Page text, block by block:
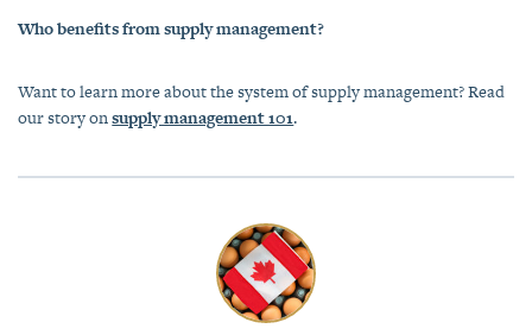
Who benefits from supply management?
Want to learn more about the system of supply management? Read
our story onsupply management 101.